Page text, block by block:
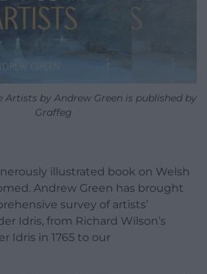
Artists by Andrew Green is published by
Graffeg
illustrated book on Welsh
Andrew Green has brought
survey of artists’
Idris, from Richard Wilson’s
Idris in 1765 to our